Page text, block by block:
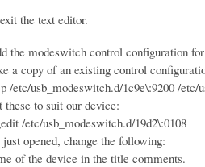
the text editor.
the modeswitch control configuration
a copy of an existing control
usb_modeswitch.d/1c9e\:9200 /etc/
to suit our device:
/etc/usb_modeswitch.d/19d2\:0108
opened, change the following:
the device in the title comments.